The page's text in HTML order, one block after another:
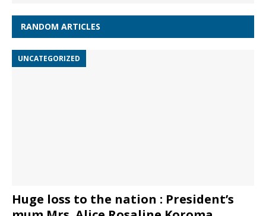
RANDOM ARTICLES
UNCATEGORIZED
Huge loss to the nation : President’s